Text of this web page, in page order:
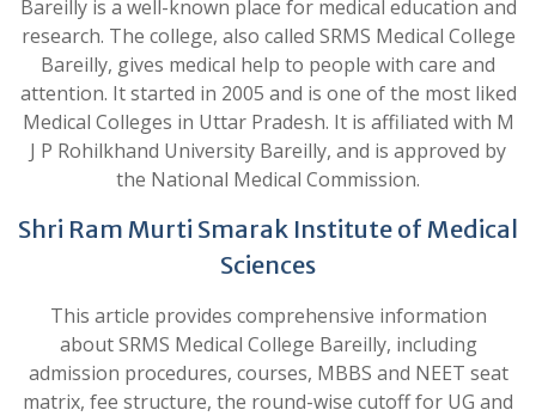
Bareilly is a well-known place for medical education and
research. The college, also called SRMS Medical College
Bareilly, gives medical help to people with care and
attention. It started in 2005 and is one of the most liked
Medical Colleges in Uttar Pradesh. It is affiliated with M
J P Rohilkhand University Bareilly, and is approved by
the National Medical Commission.
Shri Ram Murti Smarak Institute of Medical
Sciences
This article provides comprehensive information
about SRMS Medical College Bareilly, including
admission procedures, courses, MBBS and NEET seat
matrix, fee structure, the round-wise cutoff for UG and